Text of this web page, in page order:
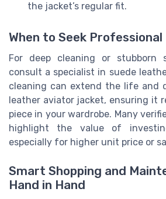
the jacket’s regular fit.
When to Seek Professional
For deep cleaning or stubborn
consult a specialist in suede
cleaning can extend the life and
leather aviator jacket, ensuring it
piece in your wardrobe. Many
highlight the value of
especially for higher unit price or
Smart Shopping and
Hand in Hand